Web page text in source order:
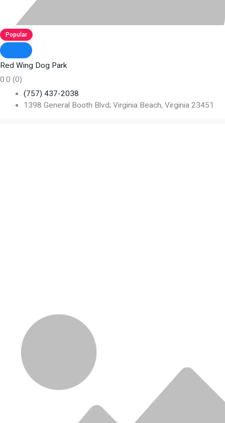
Popular
Red Wing Dog Park
0.0 (0)
(757) 437-2038
1398 General Booth Blvd; Virginia Beach, Virginia 23451